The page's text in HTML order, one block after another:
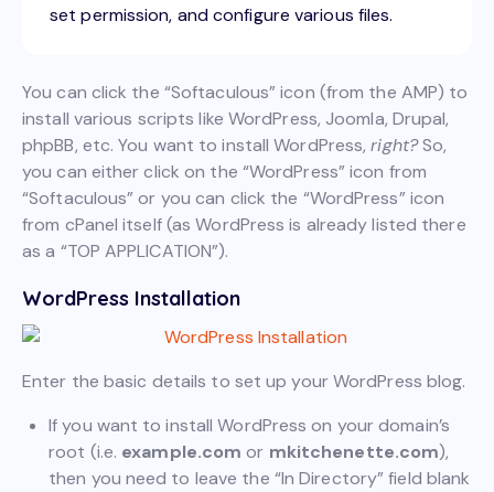
set permission, and configure various files.
You can click the “Softaculous” icon (from the AMP) to
install various scripts like WordPress, Joomla, Drupal,
phpBB, etc. You want to install WordPress,right?So,
you can either click on the “WordPress” icon from
“Softaculous” or you can click the “WordPress” icon
from cPanel itself (as WordPress is already listed there
as a “TOP APPLICATION”).
WordPress Installation
Enter the basic details to set up your WordPress blog.
If you want to install WordPress on your domain’s
root (i.e. example.com or mkitchenette.com),
then you need to leave the “In Directory” field blank